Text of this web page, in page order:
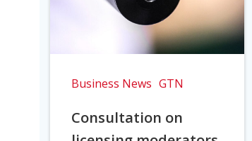
Business News GTN
Consultation on